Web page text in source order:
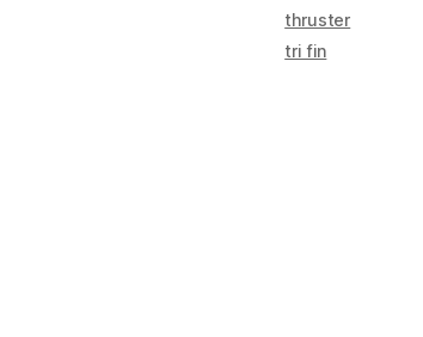
thruster
tri fin